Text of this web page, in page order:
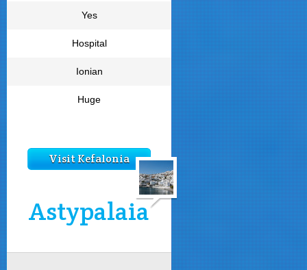
Yes
Hospital
Ionian
Huge
Visit Kefalonia
Astypalaia